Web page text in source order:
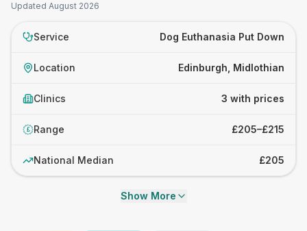
Updated August 2026
Service Dog Euthanasia Put Down
Location Edinburgh, Midlothian
Clinics 3 with prices
£ Range £205–£215
National Median £205
Show More